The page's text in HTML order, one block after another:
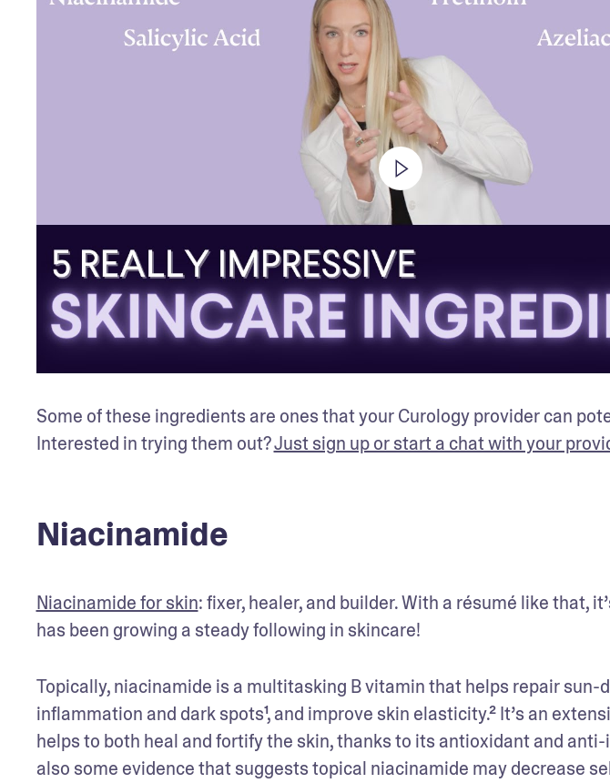
Some of these ingredients are ones that your Curology provider can
Interested in trying them out? Just sign up or start a chat with your
Niacinamide
Niacinamide for skin: fixer, healer, and builder. With a résumé like that,
has been growing a steady following in skincare!
Topically, niacinamide is a multitasking B vitamin that helps repair sun-
inflammation and dark spots¹, and improve skin elasticity.² It’s an
helps to both heal and fortify the skin, thanks to its antioxidant and
also some evidence that suggests topical niacinamide may decrease